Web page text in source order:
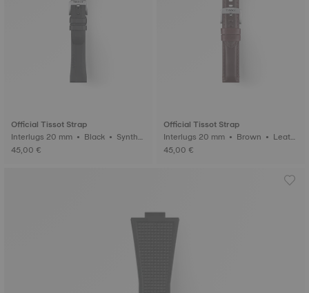
Official Tissot Strap
Interlugs 20 mm • Black • Synthet
ic
45,00 €
Official Tissot Strap
Interlugs 20 mm • Brown • Leath
er
45,00 €